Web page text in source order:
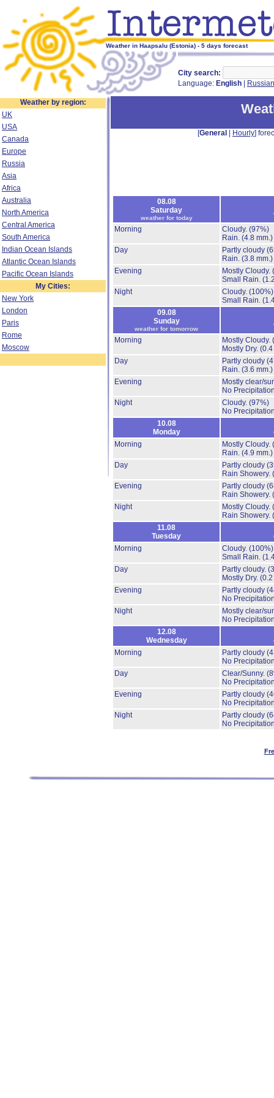
Weather in Haapsalu (Estonia) - 5 days forecast
City search:
Language: English Russian
Weather by region:
UK
USA
Canada
Europe
Russia
Asia
Africa
Australia
North America
Central America
South America
Indian Ocean Islands
Atlantic Ocean Islands
Pacific Ocean Islands
My Cities:
New York
London
Paris
Rome
Moscow
[General Hourly]
08.08
Saturday
weather for today
Morning
Cloudy. (97%)
Rain. (4.8 mm.)
Day
Partly cloudy
Rain. (3.8 mm.)
Evening
Mostly Cloudy.
Small Rain.
Night
Cloudy. (100%)
Small Rain.
09.08
Sunday
weather for tomorrow
Morning
Mostly Cloudy.
Mostly Dry. (0.4
Day
Partly cloudy
Rain. (3.6 mm.)
Evening
Mostly clear/
No
Night
Cloudy. (97%)
No
10.08
Monday
Morning
Mostly Cloudy.
Rain. (4.9 mm.)
Day
Partly cloudy
Rain Showery.
Evening
Partly cloudy
Rain Showery.
Night
Mostly Cloudy.
Rain Showery.
11.08
Tuesday
Morning
Cloudy. (100%)
Small Rain.
Day
Partly cloudy.
Mostly Dry. (0.2
Evening
Partly cloudy
No
Night
Mostly clear/
No
12.08
Wednesday
Morning
Partly cloudy
No
Day
Clear/Sunny.
No
Evening
Partly cloudy
No
Night
Partly cloudy
No